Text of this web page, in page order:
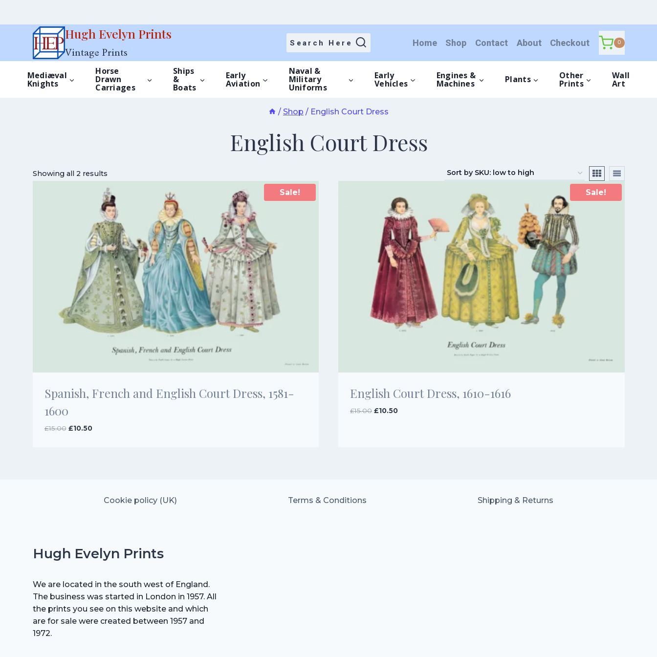
Hugh Evelyn Prints
Vintage Prints
Search Here Home Shop Contact About Checkout 0
Mediæval
Knights
Horse
Drawn
Carriages
Ships
&
Boats
Early
Aviation
Naval &
Military
Uniforms
Early
Vehicles
Engines &
Machines Plants Other
Prints
Wall
Art
/ Shop / English Court Dress
English Court Dress
Showing all 2 results
Sale!
Spanish, French and English Court Dress, 1581-
1600
£15.00 Original
£10.50Current
Sale!
English Court Dress, 1610-1616
£15.00 Original
£10.50Current
Cookie policy (UK) Terms & Conditions Shipping & Returns
Hugh Evelyn Prints
We are located in the south west of England.
The business was started in London in 1957. All
the prints you see on this website and which
are for sale were created between 1957 and
1972.